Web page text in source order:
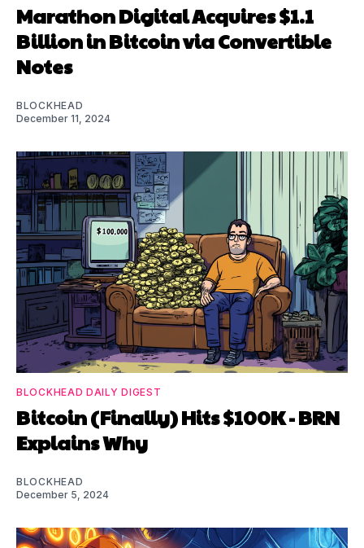
Marathon Digital Acquires $1.1
Billion in Bitcoin via Convertible
Notes
BLOCKHEAD
December 11, 2024
BLOCKHEAD DAILY DIGEST
Bitcoin (Finally) Hits $100K - BRN
Explains Why
BLOCKHEAD
December 5, 2024